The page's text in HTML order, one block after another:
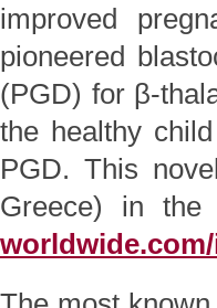
improved
pioneered
(PGD) for β-
the healthy
PGD. This
Greece) in